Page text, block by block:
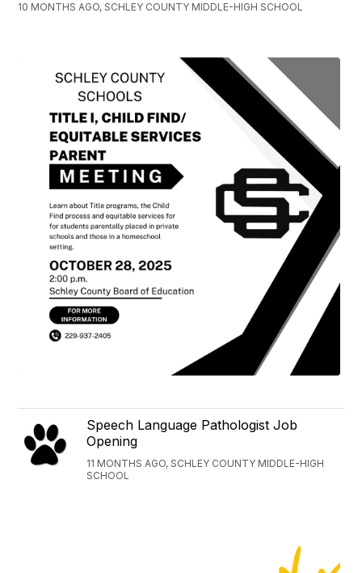
10 MONTHS AGO, SCHLEY COUNTY MIDDLE-HIGH SCHOOL
Speech Language Pathologist Job
Opening
11 MONTHS AGO, SCHLEY COUNTY MIDDLE-HIGH
SCHOOL